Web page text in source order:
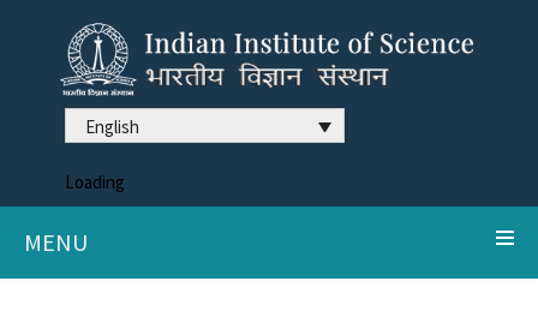
English
Loading
MENU